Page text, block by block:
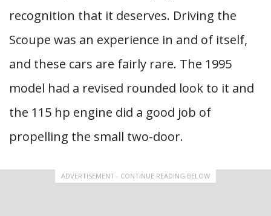
recognition that it deserves. Driving the
Scoupe was an experience in and of itself,
and these cars are fairly rare. The 1995
model had a revised rounded look to it and
the 115 hp engine did a good job of
propelling the small two-door.
ADVERTISEMENT - CONTINUE READING BELOW